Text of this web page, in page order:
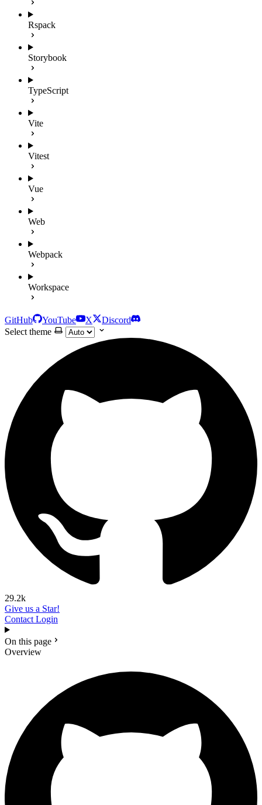
Rspack
Storybook
TypeScript
Vite
Vitest
Vue
Web
Webpack
Workspace
GitHub YouTube X
Discord
Select theme
29.2k
Give us a Star!
Contact Login
On this page
Overview